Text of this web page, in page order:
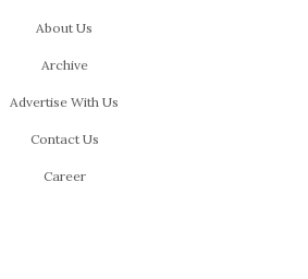
About Us
Archive
Advertise With Us
Contact Us
Career